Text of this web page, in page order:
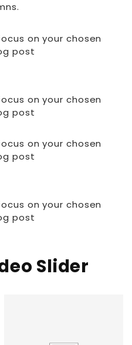
on your chosen
post
on your chosen
post
on your chosen
post
on your chosen
post
Slider